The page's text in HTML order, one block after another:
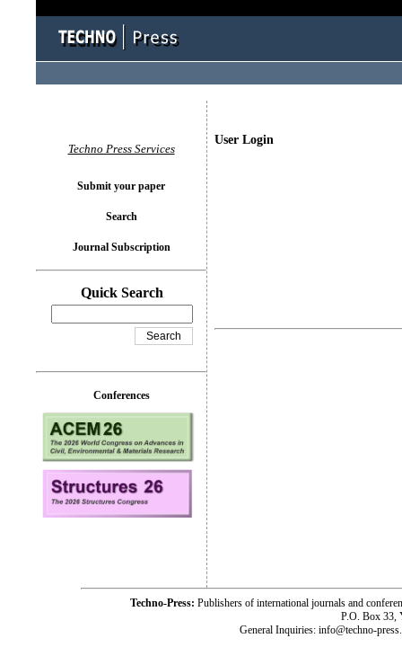
User Login
Techno Press Services
Submit your paper
Search
Journal Subscription
Quick Search
Conferences
Techno-Press: Publishers of international journals and
P.O. Box 33,
General Inquiries: info@techno-